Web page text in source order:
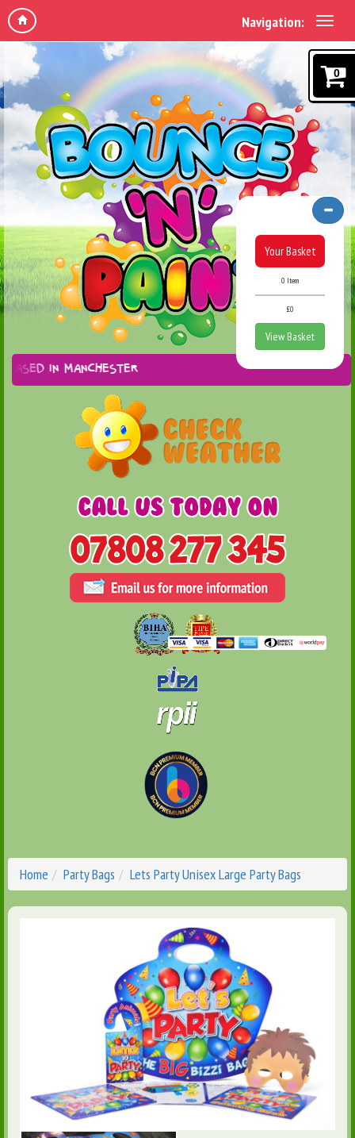
Navigation:
in Manchester
Home Party Bags Lets Party Unisex Large Party Bags
0
Your Basket
0 Item
£0
View Basket